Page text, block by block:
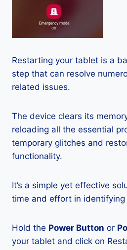
Restarting your tablet is a
step that can resolve
related issues.
The device clears its
reloading all the essential
temporary glitches and
functionality.
It’s a simple yet effective
time and effort in identifying
Hold the Power Button or
your tablet and click on